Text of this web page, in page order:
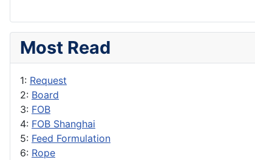
Most Read
1: Request
2: Board
3: FOB
4: FOB Shanghai
5: Feed Formulation
6: Rope